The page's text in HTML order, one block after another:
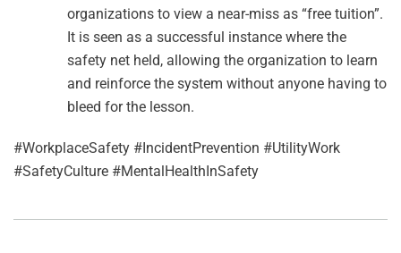
organizations to view a near-miss as “free tuition”.
It is seen as a successful instance where the
safety net held, allowing the organization to learn
and reinforce the system without anyone having to
bleed for the lesson.
#WorkplaceSafety #IncidentPrevention #UtilityWork
#SafetyCulture #MentalHealthInSafety